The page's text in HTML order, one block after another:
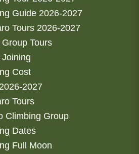
Guide 2026-2027
Tours 2026-2027
Tours
Cost
2027
Tours
Climbing Group
Dates
Full Moon